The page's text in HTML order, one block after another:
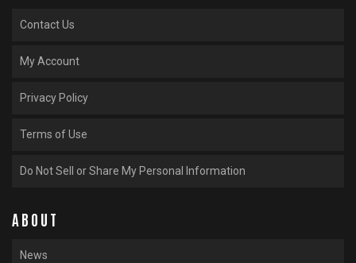
Contact Us
My Account
Privacy Policy
Terms of Use
Do Not Sell or Share My Personal Information
ABOUT
News